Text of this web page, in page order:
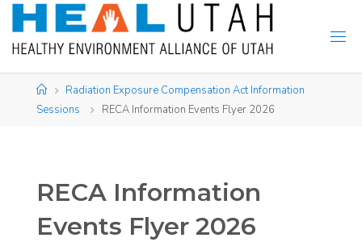
Skip
content
HomeRadiation Exposure Compensation Act Information
Sessions
RECA Information Events Flyer 2026
RECA Information
Events Flyer 2026